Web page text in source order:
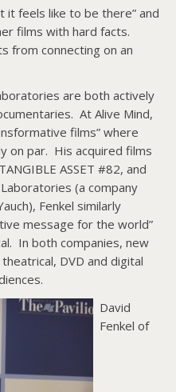
it feels like to be there” and
films with hard facts.
from connecting on an
are both actively
At Alive Mind,
films” where
on par. His acquired films
ASSET #82, and
(a company
Fenkel similarly
message for the world”
In both companies, new
DVD and digital
David
Fenkel of